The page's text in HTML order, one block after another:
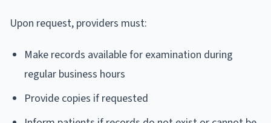
Upon request, providers must:
Make records available for examination during
regular business hours
Provide copies if requested